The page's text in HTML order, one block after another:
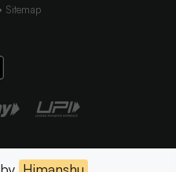
Sitemap